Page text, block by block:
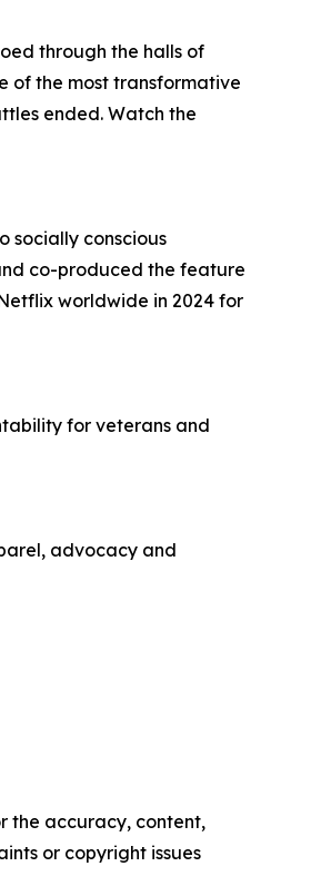
through the halls of
of the most transformative
ended. Watch the
socially conscious
co-produced the feature
worldwide in 2024 for
for veterans and
advocacy and
the accuracy, content,
or copyright issues